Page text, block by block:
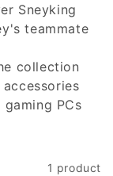
Sneyking
teammate
collection
PCs
1 product